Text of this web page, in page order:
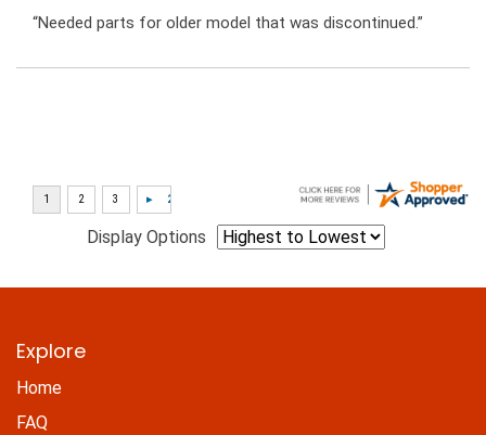
“Needed parts for older model that was discontinued.”
Display Options
Explore
Home
FAQ